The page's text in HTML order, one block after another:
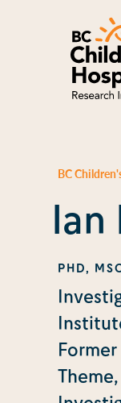
BC
Ian
PHD,